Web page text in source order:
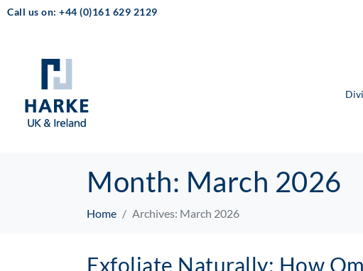
Call us on: +44 (0)161 629 2129
Month: March 2026
Home Archives: March 2026
Exfoliate Naturally: How